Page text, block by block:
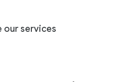
our services